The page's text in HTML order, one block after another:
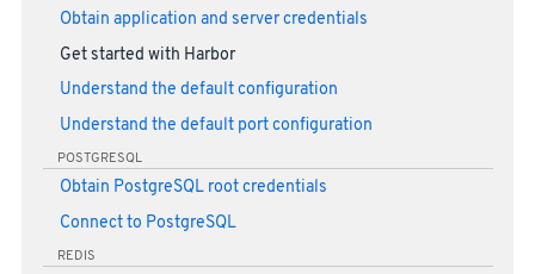
Obtain application and server credentials
Get started with Harbor
Understand the default configuration
Understand the default port configuration
POSTGRESQL
Obtain PostgreSQL root credentials
Connect to PostgreSQL
REDIS